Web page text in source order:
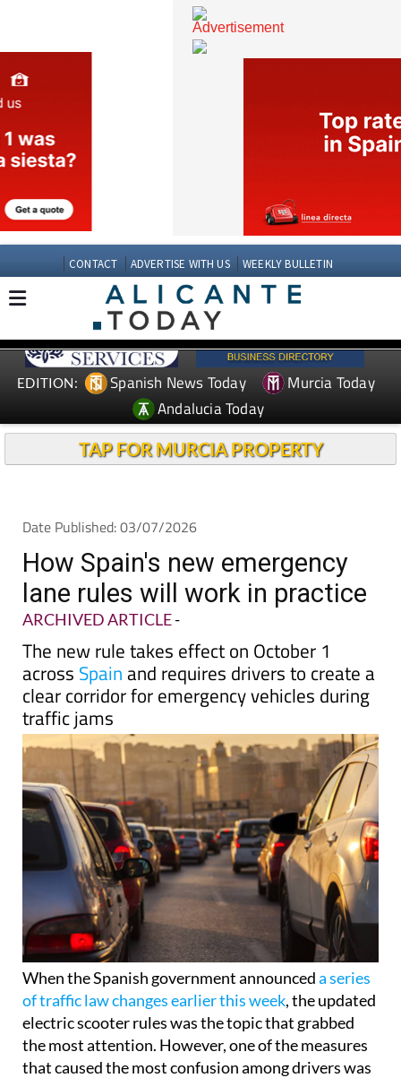
CONTACT ADVERTISE WITH US WEEKLY BULLETIN
EDITION: Spanish News Today
Murcia Today
Andalucia Today
TAP FOR MURCIA PROPERTY
Date Published: 03/07/2026
How Spain's new emergency
lane rules will work in practice
ARCHIVED ARTICLE-
The new rule takes effect on October 1
across Spainand requires drivers to create a
clear corridor for emergency vehicles during
traffic jams
When the Spanish government announceda series
of traffic law changes earlier this week, the updated
electric scooter rules was the topic that grabbed
the most attention. However, one of the measures
that caused the most confusion among drivers was